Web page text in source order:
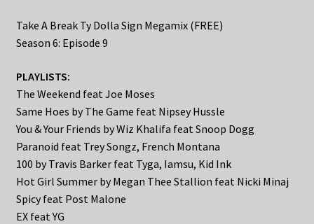
Take A Break Ty Dolla Sign Megamix (FREE)
Season 6: Episode 9
PLAYLISTS:
The Weekend feat Joe Moses
Same Hoes by The Game feat Nipsey Hussle
You & Your Friends by Wiz Khalifa feat Snoop Dogg
Paranoid feat Trey Songz, French Montana
100 by Travis Barker feat Tyga, Iamsu, Kid Ink
Hot Girl Summer by Megan Thee Stallion feat Nicki Minaj
Spicy feat Post Malone
EX feat YG